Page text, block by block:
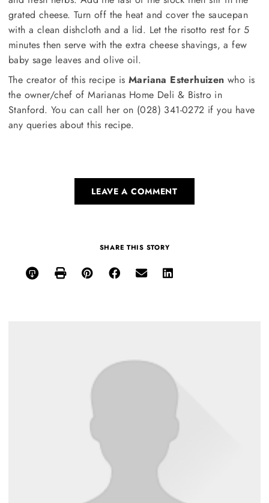
grated cheese. Turn off the heat and cover the saucepan
with a clean dishcloth and a lid. Let the risotto rest for 5
minutes then serve with the extra cheese shavings, a few
baby sage leaves and olive oil.
The creator of this recipe is Mariana Esterhuizen who is
the owner/chef of Marianas Home Deli & Bistro in
Stanford. You can call her on (028) 341-0272 if you have
any queries about this recipe.
LEAVE A COMMENT
SHARE THIS STORY